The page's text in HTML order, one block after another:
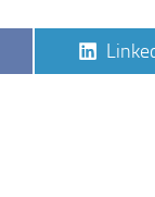
Share
on